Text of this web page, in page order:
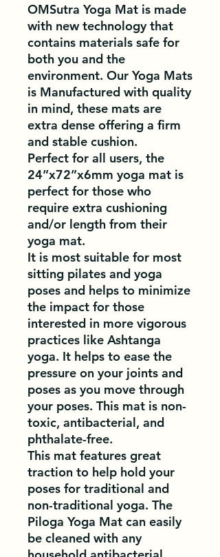
OMSutra Yoga Mat is made
with new technology that
contains materials safe for
both you and the
environment. Our Yoga Mats
is Manufactured with quality
in mind, these mats are
extra dense offering a firm
and stable cushion.
Perfect for all users, the
24”x72”x6mm yoga mat is
perfect for those who
require extra cushioning
and/or length from their
yoga mat.
It is most suitable for most
sitting pilates and yoga
poses and helps to minimize
the impact for those
interested in more vigorous
practices like Ashtanga
yoga. It helps to ease the
pressure on your joints and
poses as you move through
your poses. This mat is non-
toxic, antibacterial, and
phthalate-free.
This mat features great
traction to help hold your
poses for traditional and
non-traditional yoga. The
Piloga Yoga Mat can easily
be cleaned with any